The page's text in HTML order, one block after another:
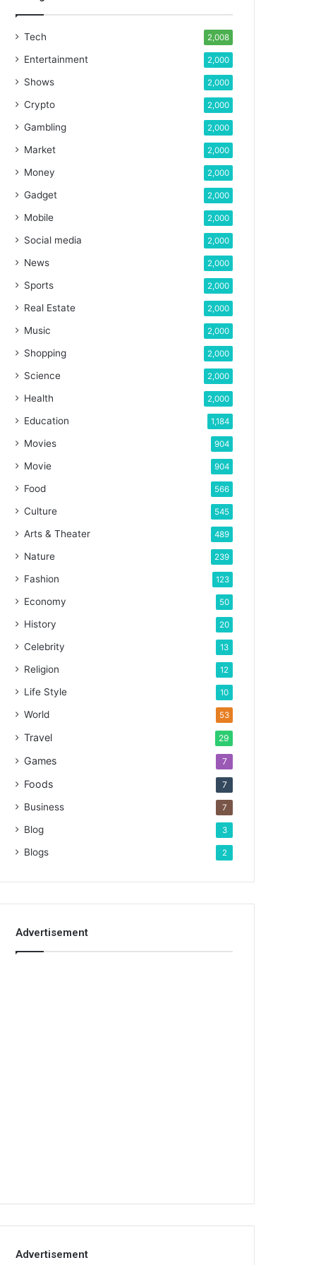
Tech 2,008
Entertainment 2,000
Shows 2,000
Crypto 2,000
Gambling 2,000
Market 2,000
Money 2,000
Gadget 2,000
Mobile 2,000
Social media 2,000
News 2,000
Sports 2,000
Real Estate 2,000
Music 2,000
Shopping 2,000
Science 2,000
Health 2,000
Education 1,184
Movies 904
Movie 904
Food 566
Culture 545
Arts & Theater 489
Nature 239
Fashion 123
Economy 50
History 20
Celebrity 13
Religion 12
Life Style 10
World 53
Travel 29
Games 7
Foods 7
Business 7
Blog 3
Blogs 2
Advertisement
Advertisement